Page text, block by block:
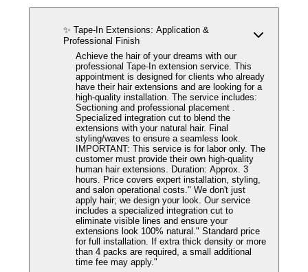
✨ Tape-In Extensions: Application &
Professional Finish
Achieve the hair of your dreams with our
professional Tape-In extension service. This
appointment is designed for clients who already
have their hair extensions and are looking for a
high-quality installation. The service includes:
Sectioning and professional placement .
Specialized integration cut to blend the
extensions with your natural hair. Final
styling/waves to ensure a seamless look.
IMPORTANT: This service is for labor only. The
customer must provide their own high-quality
human hair extensions. Duration: Approx. 3
hours. Price covers expert installation, styling,
and salon operational costs." We don't just
apply hair; we design your look. Our service
includes a specialized integration cut to
eliminate visible lines and ensure your
extensions look 100% natural." Standard price
for full installation. If extra thick density or more
than 4 packs are required, a small additional
time fee may apply."